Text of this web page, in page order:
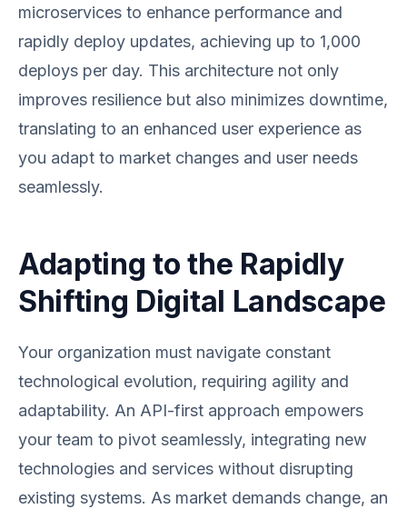
microservices to enhance performance and
rapidly deploy updates, achieving up to 1,000
deploys per day. This architecture not only
improves resilience but also minimizes downtime,
translating to an enhanced user experience as
you adapt to market changes and user needs
seamlessly.
Adapting to the Rapidly
Shifting Digital Landscape
Your organization must navigate constant
technological evolution, requiring agility and
adaptability. An API-first approach empowers
your team to pivot seamlessly, integrating new
technologies and services without disrupting
existing systems. As market demands change, an